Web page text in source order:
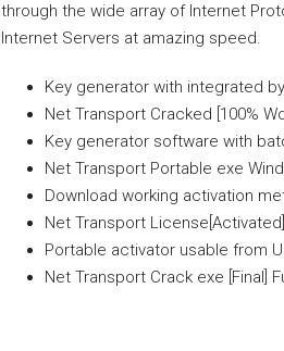
through the wide array of Internet
Internet Servers at amazing speed.
Key generator with integrated
Net Transport Cracked [100%
Key generator software with
Net Transport Portable exe
Download working activation
Net Transport
Portable activator usable from
Net Transport Crack exe [Final]